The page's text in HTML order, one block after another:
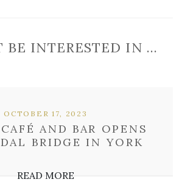
BE INTERESTED IN …
AND BAR OPENS
BRIDGE IN YORK
OCTOBER 17, 2023
READ MORE